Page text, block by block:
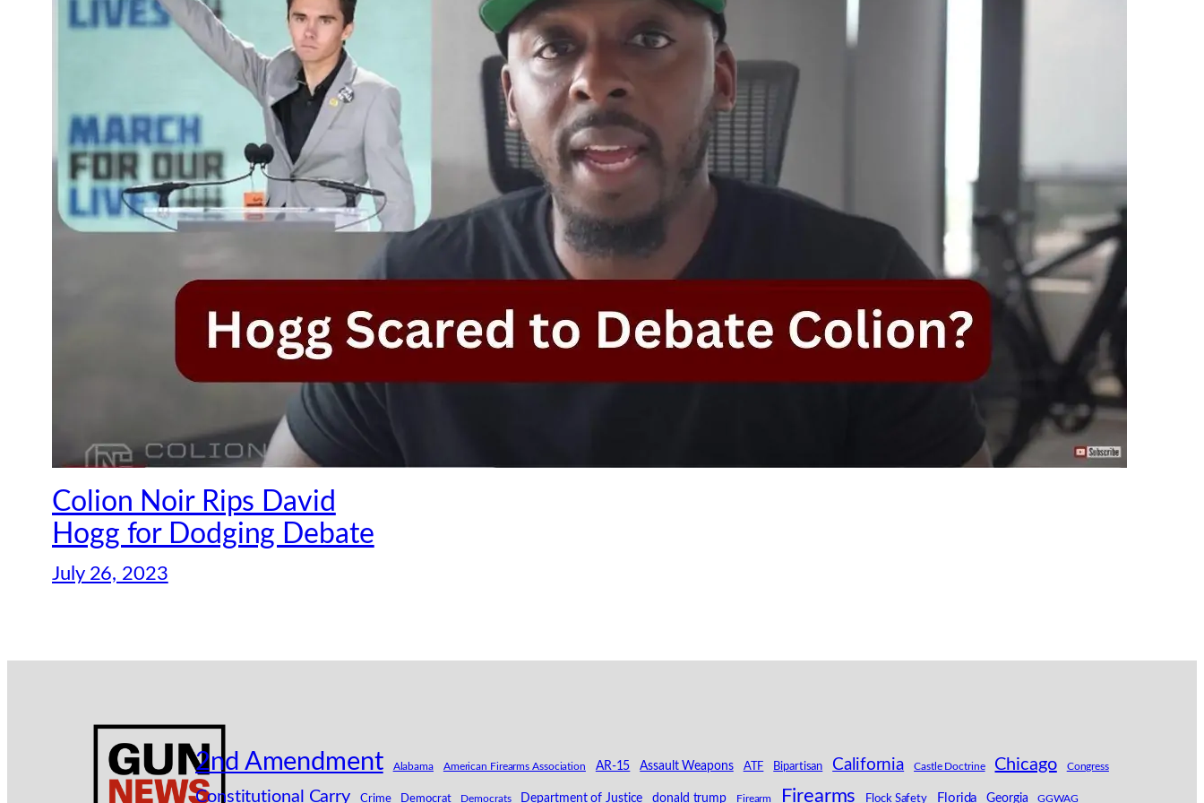
Colion Noir Rips David
Hogg for Dodging Debate
July 26, 2023
2nd Amendment Alabama American Firearms Association AR-15 Assault Weapons ATF Bipartisan California Castle Doctrine Chicago Congress
Constitutional Carry Crime Democrat Democrats Department of Justice donald trump Firearm Firearms Flock Safety Florida Georgia GGWAG